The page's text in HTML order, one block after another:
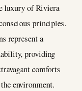
luxury of Riviera
principles.
represent a
providing
comforts
environment.